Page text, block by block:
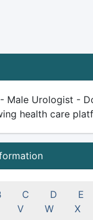
- Male Urologist -
health care
C D E
V W X